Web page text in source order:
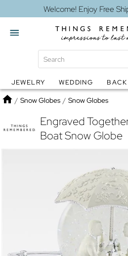
Welcome! Enjoy Free
Globes Jewelry
JEWELRY WEDDING
Home
/ Snow Globes / Snow Globes
Engraved
Boat Snow Globe